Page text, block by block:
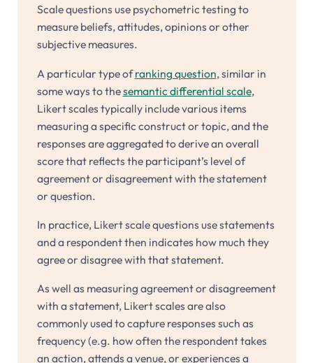
Scale questions use psychometric testing to
measure beliefs, attitudes, opinions or other
subjective measures.
A particular type ofranking question, similar in
some ways to thesemantic differential scale,
Likert scales typically include various items
measuring a specific construct or topic, and the
responses are aggregated to derive an overall
score that reflects the participant’s level of
agreement or disagreement with the statement
or question.
In practice, Likert scale questions use statements
and a respondent then indicates how much they
agree or disagree with that statement.
As well as measuring agreement or disagreement
with a statement, Likert scales are also
commonly used to capture responses such as
frequency (e.g. how often the respondent takes
an action, attends a venue, or experiences a